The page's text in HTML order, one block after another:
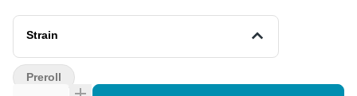
Strain
Preroll